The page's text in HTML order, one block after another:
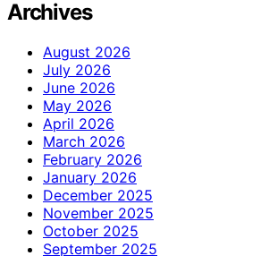
Archives
August 2026
July 2026
June 2026
May 2026
April 2026
March 2026
February 2026
January 2026
December 2025
November 2025
October 2025
September 2025